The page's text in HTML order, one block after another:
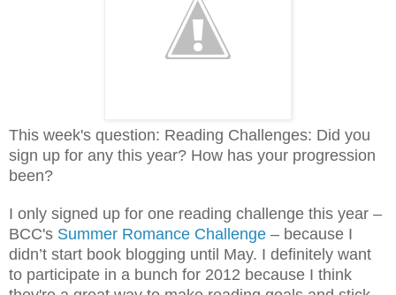
This week's question: Reading Challenges: Did you
sign up for any this year? How has your progression
been?
I only signed up for one reading challenge this year –
BCC's Summer Romance Challenge – because I
didn’t start book blogging until May. I definitely want
to participate in a bunch for 2012 because I think